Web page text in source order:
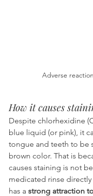
Adverse
How it causes
Despite chlorhexidine
blue liquid (or pink), it
tongue and teeth to be
brown color. That is
causes staining is not
medicated rinse
has a strong attraction